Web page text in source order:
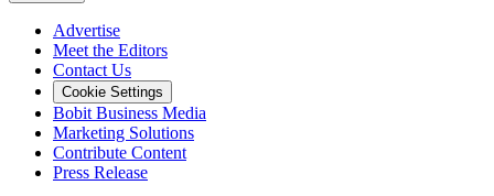
Advertise
Meet the Editors
Contact Us
Cookie Settings
Bobit Business Media
Marketing Solutions
Contribute Content
Press Release